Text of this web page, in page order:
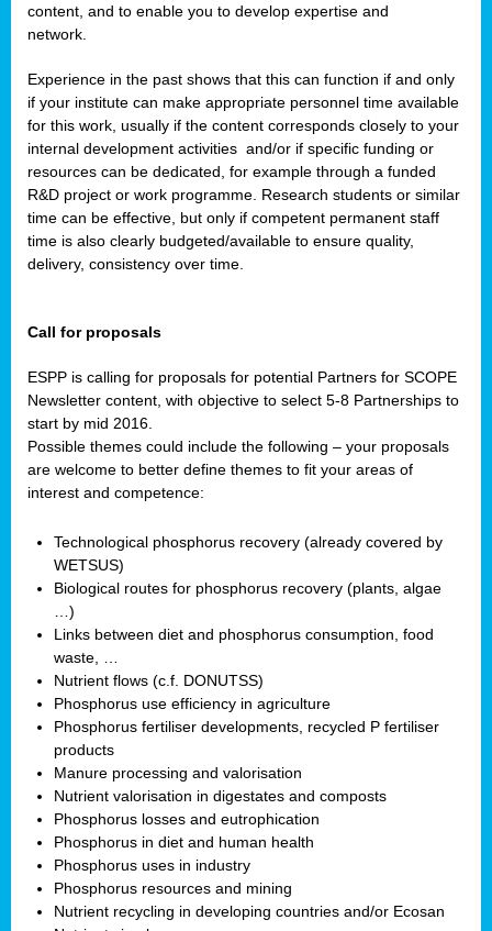
content, and to enable you to develop expertise and
network.
Experience in the past shows that this can function if and only
if your institute can make appropriate personnel time available
for this work, usually if the content corresponds closely to your
internal development activities and/or if specific funding or
resources can be dedicated, for example through a funded
R&D project or work programme. Research students or similar
time can be effective, but only if competent permanent staff
time is also clearly budgeted/available to ensure quality,
delivery, consistency over time.
Call for proposals
ESPP is calling for proposals for potential Partners for SCOPE
Newsletter content, with objective to select 5-8 Partnerships to
start by mid 2016.
Possible themes could include the following – your proposals
are welcome to better define themes to fit your areas of
interest and competence:
Technological phosphorus recovery (already covered by
WETSUS)
Biological routes for phosphorus recovery (plants, algae
…)
Links between diet and phosphorus consumption, food
waste, …
Nutrient flows (c.f. DONUTSS)
Phosphorus use efficiency in agriculture
Phosphorus fertiliser developments, recycled P fertiliser
products
Manure processing and valorisation
Nutrient valorisation in digestates and composts
Phosphorus losses and eutrophication
Phosphorus in diet and human health
Phosphorus uses in industry
Phosphorus resources and mining
Nutrient recycling in developing countries and/or Ecosan